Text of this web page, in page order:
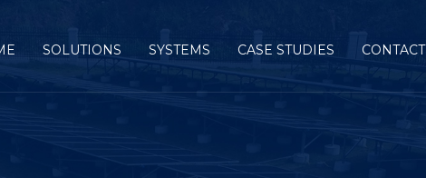
SOLUTIONS SYSTEMS CASE STUDIES CONTACT